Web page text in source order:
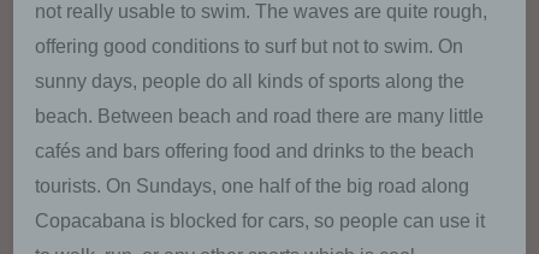
not really usable to swim. The waves are quite rough,
offering good conditions to surf but not to swim. On
sunny days, people do all kinds of sports along the
beach. Between beach and road there are many little
cafés and bars offering food and drinks to the beach
tourists. On Sundays, one half of the big road along
Copacabana is blocked for cars, so people can use it
personal data are transmitted to the
controller is determined by the respective
input mask used for the registration. The
personal data entered by the data subject
are collected and stored exclusively for
internal use by the controller, and for his own
purposes. The controller may request
transfer to one or more processors (e.g. a
parcel service) that also uses personal data